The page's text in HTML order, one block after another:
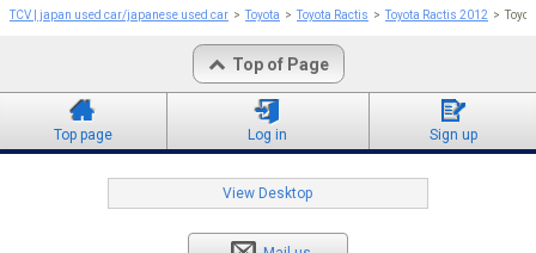
TCV | japan used car/japanese used car Toyota Toyota Ractis Toyota Ractis 2012
Top of Page
Top page Log in Sign up
View Desktop